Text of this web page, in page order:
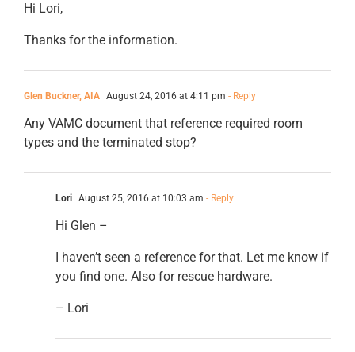
Hi Lori,
Thanks for the information.
Glen Buckner, AIA August 24, 2016 at 4:11 pm - Reply
Any VAMC document that reference required room
types and the terminated stop?
Lori August 25, 2016 at 10:03 am - Reply
Hi Glen –
I haven’t seen a reference for that. Let me know if
you find one. Also for rescue hardware.
– Lori